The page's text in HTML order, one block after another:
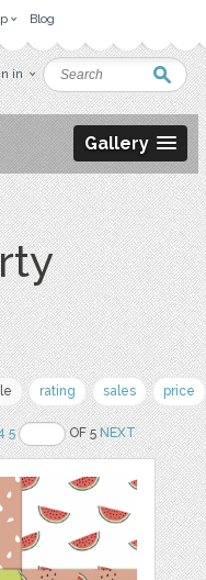
Blog
in
Gallery
rating sales price
5 OF 5NEXT